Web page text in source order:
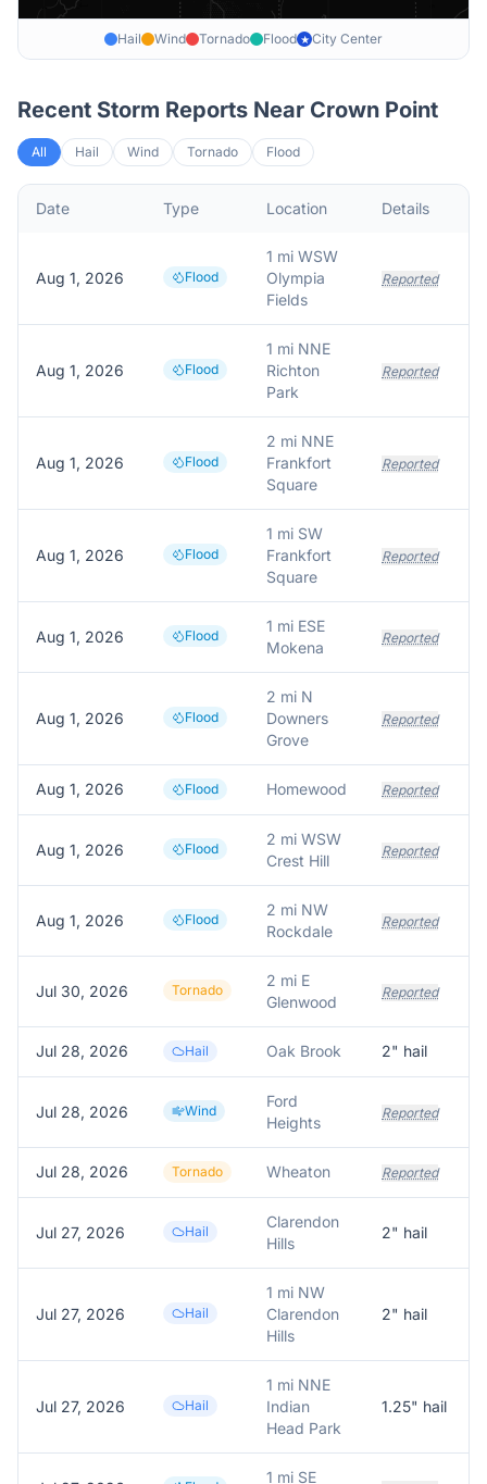
Hail Wind Tornado Flood ★ City Center
Recent Storm Reports Near Crown Point
All Hail Wind Tornado Flood
Date Type Location Details
Aug 1, 2026 Flood
1 mi WSW
Olympia
Fields
Reported
Aug 1, 2026 Flood
1 mi NNE
Richton
Park
Reported
Aug 1, 2026 Flood
2 mi NNE
Frankfort
Square
Reported
Aug 1, 2026 Flood
1 mi SW
Frankfort
Square
Reported
Aug 1, 2026 Flood
1 mi ESE
Mokena
Reported
Aug 1, 2026 Flood
2 mi N
Downers
Grove
Reported
Aug 1, 2026 Flood Homewood Reported
Aug 1, 2026 Flood
2 mi WSW
Crest Hill
Reported
Aug 1, 2026 Flood
2 mi NW
Rockdale
Reported
Jul 30, 2026 Tornado
2 mi E
Glenwood
Reported
Jul 28, 2026 Hail Oak Brook 2" hail
Jul 28, 2026 Wind
Ford
Heights
Reported
Jul 28, 2026 Tornado Wheaton Reported
Jul 27, 2026 Hail
Clarendon
Hills
2" hail
Jul 27, 2026 Hail
1 mi NW
Clarendon
Hills
2" hail
Jul 27, 2026 Hail
1 mi NNE
Indian
Head Park
1.25" hail
1 mi SE